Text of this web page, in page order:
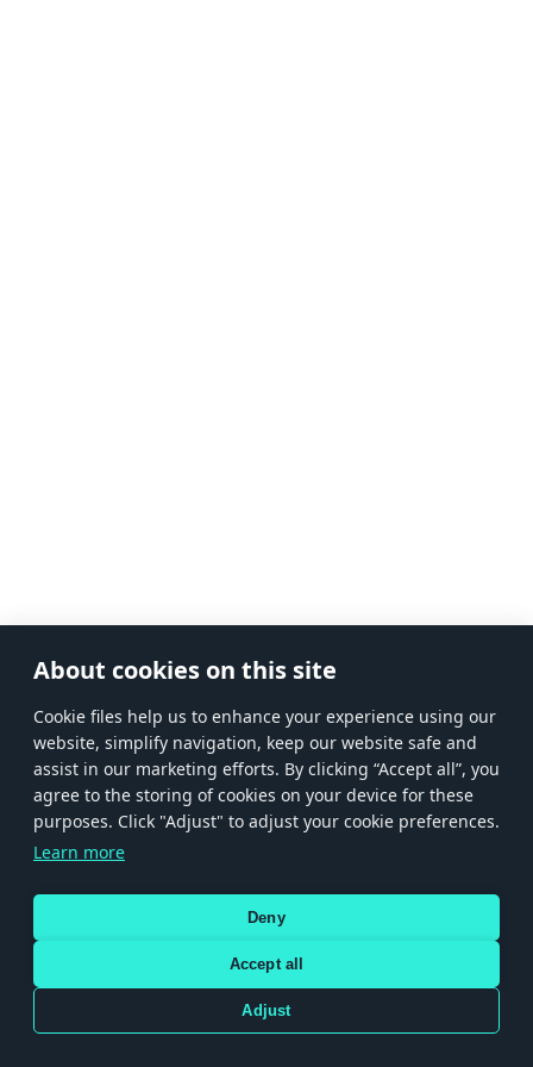
About cookies on this site
Сookie files help us to enhance your experience using our
website, simplify navigation, keep our website safe and
assist in our marketing efforts. By clicking “Accept all”, you
agree to the storing of cookies on your device for these
purposes. Click "Adjust" to adjust your cookie preferences.
Learn more
Deny
Accept all
Adjust